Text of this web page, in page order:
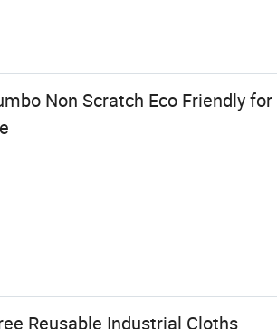
Non Scratch Eco Friendly
Reusable Industrial Cloths